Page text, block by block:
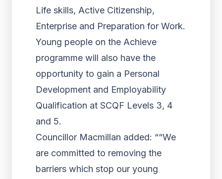
Life skills, Active Citizenship,
Enterprise and Preparation for Work.
Young people on the Achieve
programme will also have the
opportunity to gain a Personal
Development and Employability
Qualification at SCQF Levels 3, 4
and 5.
Councillor Macmillan added: ““We
are committed to removing the
barriers which stop our young